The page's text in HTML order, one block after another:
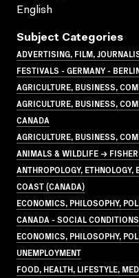
English
Subject Categories
ADVERTISING, FILM,
FESTIVALS - GERMANY -
AGRICULTURE, BUSINESS,
AGRICULTURE, BUSINESS,
CANADA
AGRICULTURE, BUSINESS,
ANIMALS & WILDLIFE →
ANTHROPOLOGY,
COAST (CANADA)
ECONOMICS, PHILOSOPHY,
CANADA - SOCIAL CONDITIONS
ECONOMICS, PHILOSOPHY,
UNEMPLOYMENT
FOOD, HEALTH, LIFESTYLE,